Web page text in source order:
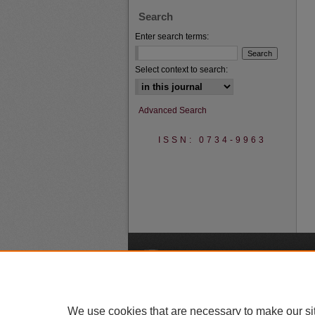
Search
Enter search terms:
Select context to search:
Advanced Search
ISSN: 0734-9963
We use cookies that are necessary to make our